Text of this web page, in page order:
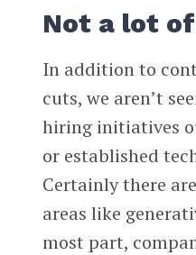
Not a lot
In addition to
cuts, we aren’t
hiring initiatives
or established
Certainly there
areas like
most part,